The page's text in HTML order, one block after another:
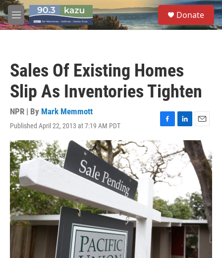
Skip to main content
M
e
S
e
a
Donate
Sales Of Existing Homes
Slip As Inventories Tighten
NPR | By Mark Memmott
Published April 22, 2013 at 7:19 AM PDT
F
a
c
e
b
o
o
L
n
k
d
E
m
a
i
l